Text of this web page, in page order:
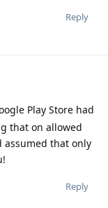
Reply
Play Store had
that on allowed
assumed that only
Reply